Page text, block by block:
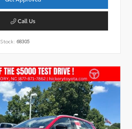
Call Us
Stock: 68305